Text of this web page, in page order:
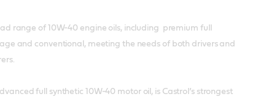
range of 10W-40 engine oils, including premium full
and conventional, meeting the needs of both drivers and
full synthetic 10W-40 motor oil, is Castrol’s strongest